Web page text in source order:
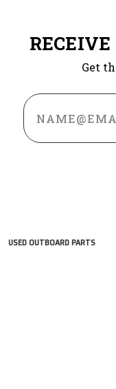
Get
Email
Address
USED OUTBOARD PARTS